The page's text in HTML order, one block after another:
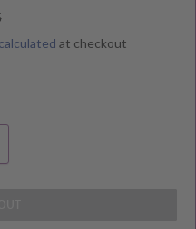
at checkout